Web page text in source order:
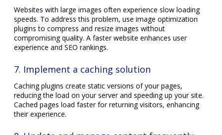
Websites with large images often experience slow loading
speeds. To address this problem, use image optimization
plugins to compress and resize images without
compromising quality. A faster website enhances user
experience and SEO rankings.
7. Implement a caching solution
Caching plugins create static versions of your pages,
reducing the load on your server and speeding up your site.
Cached pages load faster for returning visitors, enhancing
their experience.